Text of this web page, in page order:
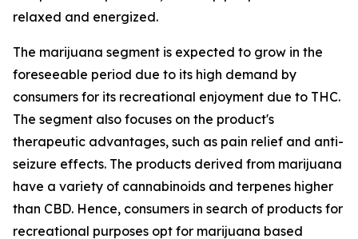
relaxed and energized.
The marijuana segment is expected to grow in the
foreseeable period due to its high demand by
consumers for its recreational enjoyment due to THC.
The segment also focuses on the product's
therapeutic advantages, such as pain relief and anti-
seizure effects. The products derived from marijuana
have a variety of cannabinoids and terpenes higher
than CBD. Hence, consumers in search of products for
recreational purposes opt for marijuana based